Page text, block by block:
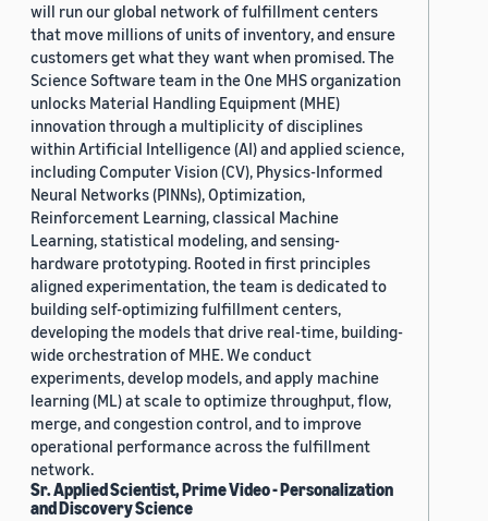
will run our global network of fulfillment centers
that move millions of units of inventory, and ensure
customers get what they want when promised. The
Science Software team in the One MHS organization
unlocks Material Handling Equipment (MHE)
innovation through a multiplicity of disciplines
within Artificial Intelligence (AI) and applied science,
including Computer Vision (CV), Physics-Informed
Neural Networks (PINNs), Optimization,
Reinforcement Learning, classical Machine
Learning, statistical modeling, and sensing-
hardware prototyping. Rooted in first principles
aligned experimentation, the team is dedicated to
building self-optimizing fulfillment centers,
developing the models that drive real-time, building-
wide orchestration of MHE. We conduct
experiments, develop models, and apply machine
learning (ML) at scale to optimize throughput, flow,
merge, and congestion control, and to improve
operational performance across the fulfillment
network.
Sr. Applied Scientist, Prime Video - Personalization
and Discovery Science